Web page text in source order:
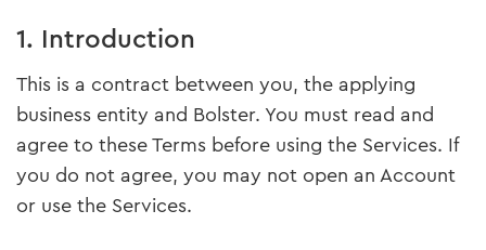
1. Introduction
This is a contract between you, the applying
business entity and Bolster. You must read and
agree to these Terms before using the Services. If
you do not agree, you may not open an Account
or use the Services.